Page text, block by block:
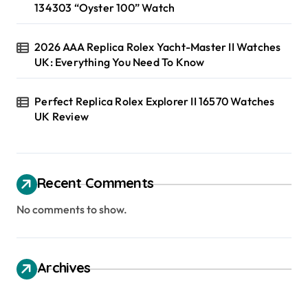
134303 “Oyster 100” Watch
2026 AAA Replica Rolex Yacht-Master II Watches
UK: Everything You Need To Know
Perfect Replica Rolex Explorer II 16570 Watches
UK Review
Recent Comments
No comments to show.
Archives